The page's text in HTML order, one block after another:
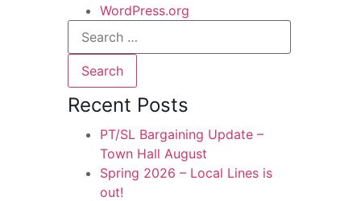
WordPress.org
Recent Posts
PT/SL Bargaining Update –
Town Hall August
Spring 2026 – Local Lines is
out!